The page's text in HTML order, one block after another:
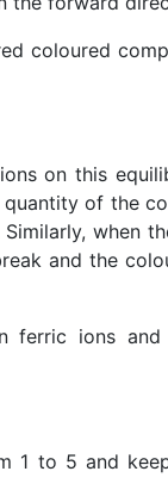
coloured
on this
of the
when
and the
ferric ions
1 to 5 and